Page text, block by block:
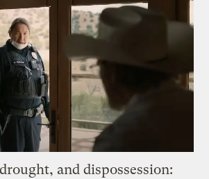
and dispossession: